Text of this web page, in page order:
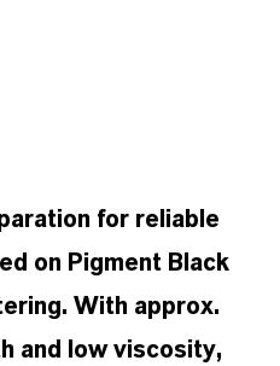
for reliable
on Pigment Black
With approx.
and low viscosity,